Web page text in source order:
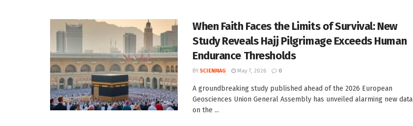
When Faith Faces the Limits of Survival: New
Study Reveals Hajj Pilgrimage Exceeds Human
Endurance Thresholds
BY SCIENMAG May 7, 2026 0
A groundbreaking study published ahead of the 2026 European
Geosciences Union General Assembly has unveiled alarming new data
on the ...